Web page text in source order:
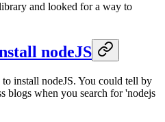
and looked for a way to
nodeJS
install nodeJS. You could tell by
blogs when you search for 'nodejs